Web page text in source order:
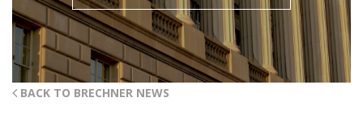
BACK TO BRECHNER NEWS